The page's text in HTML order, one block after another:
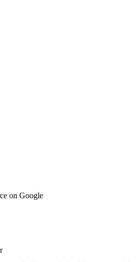
on Google